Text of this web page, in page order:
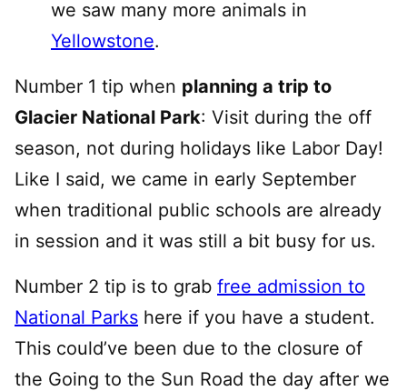
we saw many more animals in
Yellowstone.
Number 1 tip when planning a trip to
Glacier National Park: Visit during the off
season, not during holidays like Labor Day!
Like I said, we came in early September
when traditional public schools are already
in session and it was still a bit busy for us.
Number 2 tip is to grab free admission to
National Parks here if you have a student.
This could’ve been due to the closure of
the Going to the Sun Road the day after we